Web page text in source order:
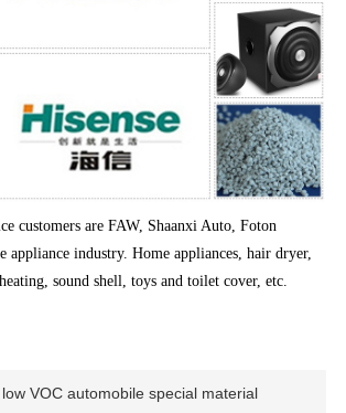
customers are FAW, Shaanxi Auto, Foton
appliance industry. Home appliances, hair dryer,
sound shell, toys and toilet cover, etc.
VOC automobile special material